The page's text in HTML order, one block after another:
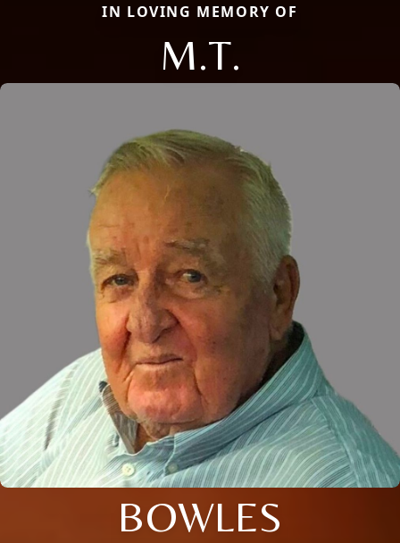
IN LOVING MEMORY OF
M.T.
BOWLES